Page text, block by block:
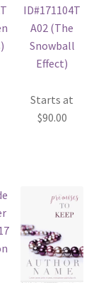
Starts at
$90.00